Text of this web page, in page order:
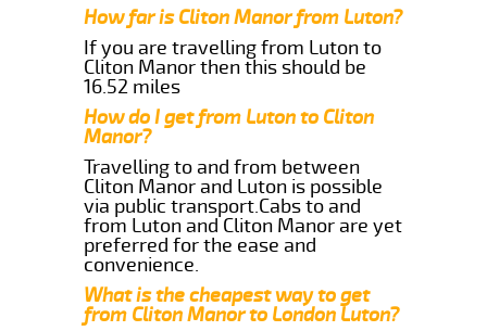
How far is Cliton Manor from Luton?
If you are travelling from Luton to
Cliton Manor then this should be
16.52 miles
How do I get from Luton to Cliton
Manor?
Travelling to and from between
Cliton Manor and Luton is possible
via public transport.Cabs to and
from Luton and Cliton Manor are yet
preferred for the ease and
convenience.
What is the cheapest way to get
from Cliton Manor to London Luton?